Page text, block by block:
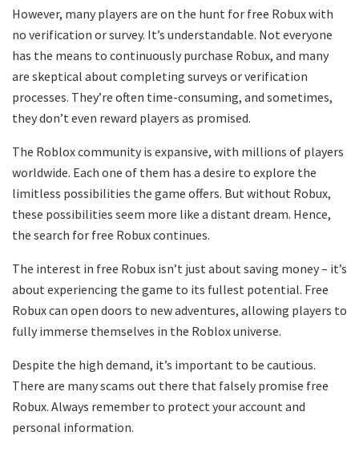
However, many players are on the hunt for free Robux with
no verification or survey. It’s understandable. Not everyone
has the means to continuously purchase Robux, and many
are skeptical about completing surveys or verification
processes. They’re often time-consuming, and sometimes,
they don’t even reward players as promised.
The Roblox community is expansive, with millions of players
worldwide. Each one of them has a desire to explore the
limitless possibilities the game offers. But without Robux,
these possibilities seem more like a distant dream. Hence,
the search for free Robux continues.
The interest in free Robux isn’t just about saving money – it’s
about experiencing the game to its fullest potential. Free
Robux can open doors to new adventures, allowing players to
fully immerse themselves in the Roblox universe.
Despite the high demand, it’s important to be cautious.
There are many scams out there that falsely promise free
Robux. Always remember to protect your account and
personal information.